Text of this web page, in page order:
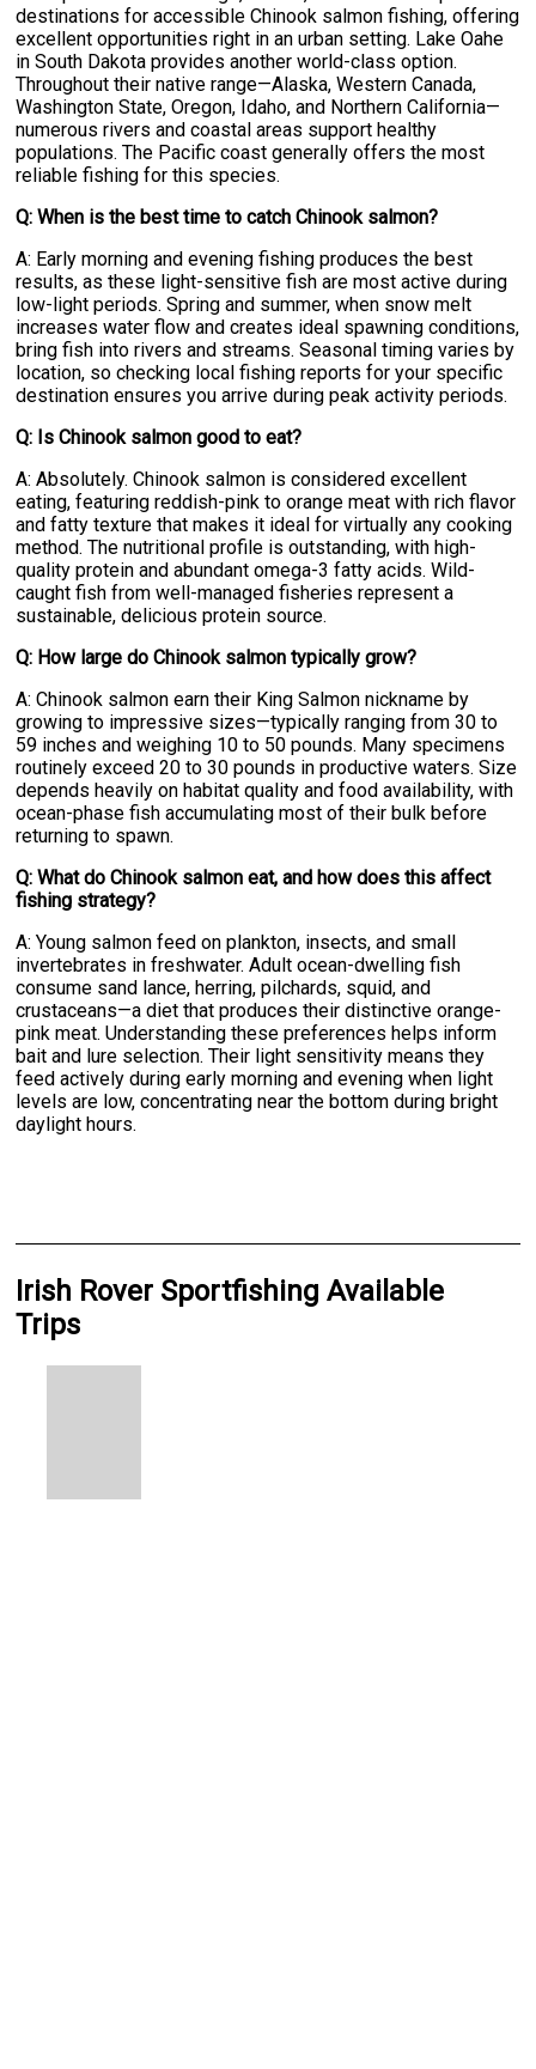
destinations for accessible Chinook salmon fishing, offering
excellent opportunities right in an urban setting. Lake Oahe
in South Dakota provides another world-class option.
Throughout their native range—Alaska, Western Canada,
Washington State, Oregon, Idaho, and Northern California—
numerous rivers and coastal areas support healthy
populations. The Pacific coast generally offers the most
reliable fishing for this species.
Q: When is the best time to catch Chinook salmon?
A: Early morning and evening fishing produces the best
results, as these light-sensitive fish are most active during
low-light periods. Spring and summer, when snow melt
increases water flow and creates ideal spawning conditions,
bring fish into rivers and streams. Seasonal timing varies by
location, so checking local fishing reports for your specific
destination ensures you arrive during peak activity periods.
Q: Is Chinook salmon good to eat?
A: Absolutely. Chinook salmon is considered excellent
eating, featuring reddish-pink to orange meat with rich flavor
and fatty texture that makes it ideal for virtually any cooking
method. The nutritional profile is outstanding, with high-
quality protein and abundant omega-3 fatty acids. Wild-
caught fish from well-managed fisheries represent a
sustainable, delicious protein source.
Q: How large do Chinook salmon typically grow?
A: Chinook salmon earn their King Salmon nickname by
growing to impressive sizes—typically ranging from 30 to
59 inches and weighing 10 to 50 pounds. Many specimens
routinely exceed 20 to 30 pounds in productive waters. Size
depends heavily on habitat quality and food availability, with
ocean-phase fish accumulating most of their bulk before
returning to spawn.
Q: What do Chinook salmon eat, and how does this affect
fishing strategy?
A: Young salmon feed on plankton, insects, and small
invertebrates in freshwater. Adult ocean-dwelling fish
consume sand lance, herring, pilchards, squid, and
crustaceans—a diet that produces their distinctive orange-
pink meat. Understanding these preferences helps inform
bait and lure selection. Their light sensitivity means they
feed actively during early morning and evening when light
levels are low, concentrating near the bottom during bright
daylight hours.
Irish Rover Sportfishing Available
Trips